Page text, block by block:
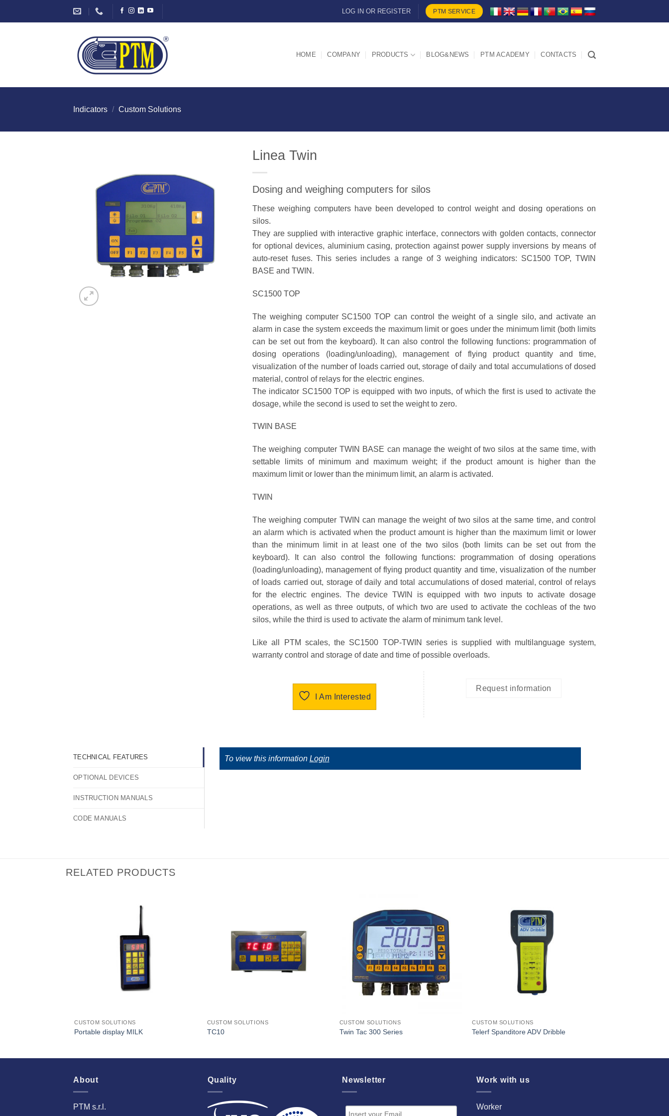
LOG IN OR REGISTER PTM SERVICE
HOME COMPANY PRODUCTS BLOG&NEWS PTM ACADEMY CONTACTS
Indicators / Custom Solutions
I Am
Linea Twin
Dosing and weighing computers for silos
These weighing computers have been developed to control weight and dosing operations on
silos.
They are supplied with interactive graphic interface, connectors with golden contacts, connector
for optional devices, aluminium casing, protection against power supply inversions by means of
auto-reset fuses. This series includes a range of 3 weighing indicators: SC1500 TOP, TWIN
BASE and TWIN.
SC1500 TOP
The weighing computer SC1500 TOP can control the weight of a single silo, and activate an
alarm in case the system exceeds the maximum limit or goes under the minimum limit (both limits
can be set out from the keyboard). It can also control the following functions: programmation of
dosing operations (loading/unloading), management of flying product quantity and time,
visualization of the number of loads carried out, storage of daily and total accumulations of dosed
material, control of relays for the electric engines.
The indicator SC1500 TOP is equipped with two inputs, of which the first is used to activate the
dosage, while the second is used to set the weight to zero.
TWIN BASE
The weighing computer TWIN BASE can manage the weight of two silos at the same time, with
settable limits of minimum and maximum weight; if the product amount is higher than the
maximum limit or lower than the minimum limit, an alarm is activated.
TWIN
The weighing computer TWIN can manage the weight of two silos at the same time, and control
an alarm which is activated when the product amount is higher than the maximum limit or lower
than the minimum limit in at least one of the two silos (both limits can be set out from the
keyboard). It can also control the following functions: programmation of dosing operations
(loading/unloading), management of flying product quantity and time, visualization of the number
of loads carried out, storage of daily and total accumulations of dosed material, control of relays
for the electric engines. The device TWIN is equipped with two inputs to activate dosage
operations, as well as three outputs, of which two are used to activate the cochleas of the two
silos, while the third is used to activate the alarm of minimum tank level.
Like all PTM scales, the SC1500 TOP-TWIN series is supplied with multilanguage system,
warranty control and storage of date and time of possible overloads.
I Am Interested
Request information
TECHNICAL FEATURES
OPTIONAL DEVICES
INSTRUCTION MANUALS
CODE MANUALS
To view this information Login
RELATED PRODUCTS
CUSTOM SOLUTIONS
Portable display MILK
Interested
CUSTOM SOLUTIONS
TC10
Interested
CUSTOM SOLUTIONS
Twin Tac 300 Series
CUSTOM SOLUTIONS
Telerf Spanditore ADV Dribble
About
PTM s.r.l.
Quality Newsletter Work with us
Worker